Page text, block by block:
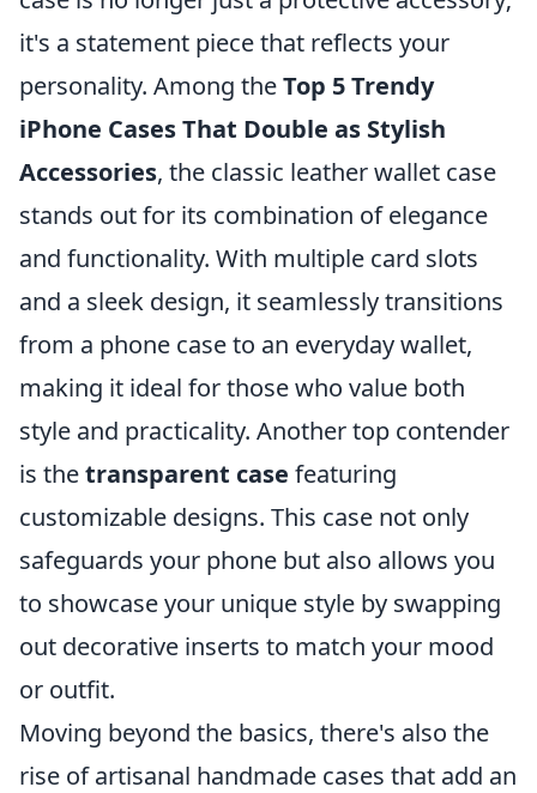
it's a statement piece that reflects your
personality. Among theTop 5 Trendy
iPhone Cases That Double as Stylish
Accessories, the classic leather wallet case
stands out for its combination of elegance
and functionality. With multiple card slots
and a sleek design, it seamlessly transitions
from a phone case to an everyday wallet,
making it ideal for those who value both
style and practicality. Another top contender
is thetransparent case featuring
customizable designs. This case not only
safeguards your phone but also allows you
to showcase your unique style by swapping
out decorative inserts to match your mood
or outfit.
Moving beyond the basics, there's also the
rise of artisanal handmade cases that add an